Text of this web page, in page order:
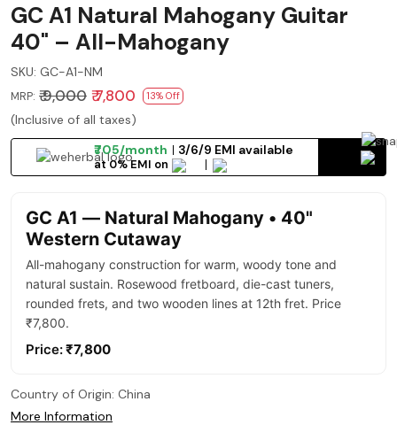
GC A1 Natural Mahogany Guitar
40" – All-Mahogany
SKU: GC-A1-NM
MRP: ₹ 9,000 ₹ 7,800 13% Off
(Inclusive of all taxes)
₹705/month
3/6/9 EMI available
at 0% EMI on
GC A1 — Natural Mahogany • 40"
Western Cutaway
All-mahogany construction for warm, woody tone and
natural sustain. Rosewood fretboard, die-cast tuners,
rounded frets, and two wooden lines at 12th fret. Price
₹7,800.
Price:₹7,800
Country of Origin: China
More Information